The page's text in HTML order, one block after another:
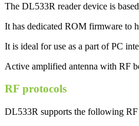
The DL533R reader device is
It has dedicated ROM firmware to
It is ideal for use as a part of PC
Active amplified antenna with RF
RF protocols
DL533R supports the following RF